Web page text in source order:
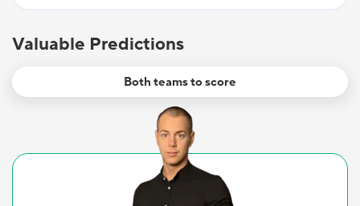
Valuable Predictions
Both teams to score